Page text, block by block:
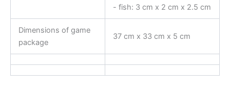
- fish: 3 cm x 2 cm x 2.5 cm
Dimensions of game
package
37 cm x 33 cm x 5 cm